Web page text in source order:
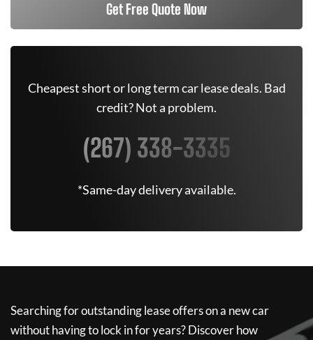
Get Free Quote Now
Cheapest short or long term car lease deals. Bad
credit? Not a problem.
(267) 338-3335
*Same-day delivery available.
Searching for outstanding lease offers on a new car
without having to lock in for years? Discover how